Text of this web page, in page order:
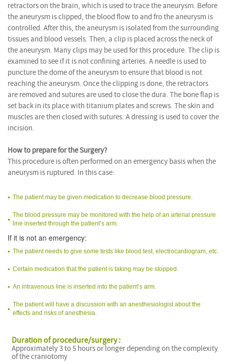
retractors on the brain, which is used to trace the aneurysm. Before
the aneurysm is clipped, the blood flow to and fro the aneurysm is
controlled. After this, the aneurysm is isolated from the surrounding
tissues and blood vessels. Then, a clip is placed across the neck of
the aneurysm. Many clips may be used for this procedure. The clip is
examined to see if it is not confining arteries. A needle is used to
puncture the dome of the aneurysm to ensure that blood is not
reaching the aneurysm. Once the clipping is done, the retractors
are removed and sutures are used to close the dura. The bone flap is
set back in its place with titanium plates and screws. The skin and
muscles are then closed with sutures. A dressing is used to cover the
incision.
How to prepare for the Surgery?
This procedure is often performed on an emergency basis when the
aneurysm is ruptured. In this case:
The patient may be given medication to decrease blood pressure.
The blood pressure may be monitored with the help of an arterial pressure
line inserted through the patient’s arm.
If it is not an emergency:
The patient needs to give some tests like blood test, electrocardiogram, etc.
Certain medication that the patient is taking may be stopped.
An intravenous line is inserted into the patient’s arm.
The patient will have a discussion with an anesthesiologist about the
effects and risks of anesthesia.
Duration of procedure/surgery :
Approximately 3 to 5 hours or longer depending on the complexity
of the craniotomy